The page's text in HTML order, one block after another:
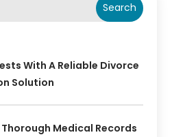
Search
With A Reliable Divorce
Solution
Medical Records